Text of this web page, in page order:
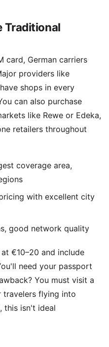
Traditional
card, German carriers
providers like
shops in every
can also purchase
like Rewe or Edeka,
retailers throughout
coverage area,
with excellent city
good network quality
€10–20 and include
need your passport
You must visit a
travelers flying into
this isn't ideal